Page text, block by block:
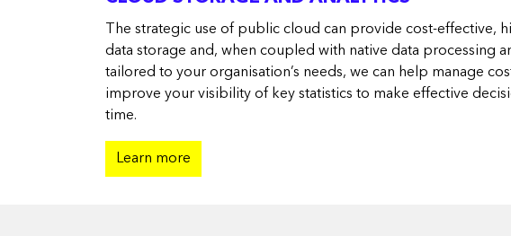
The strategic use of public cloud can provide cost-effective,
data storage and, when coupled with native data processing
tailored to your organisation’s needs, we can help manage
improve your visibility of key statistics to make effective
time.
Learn more